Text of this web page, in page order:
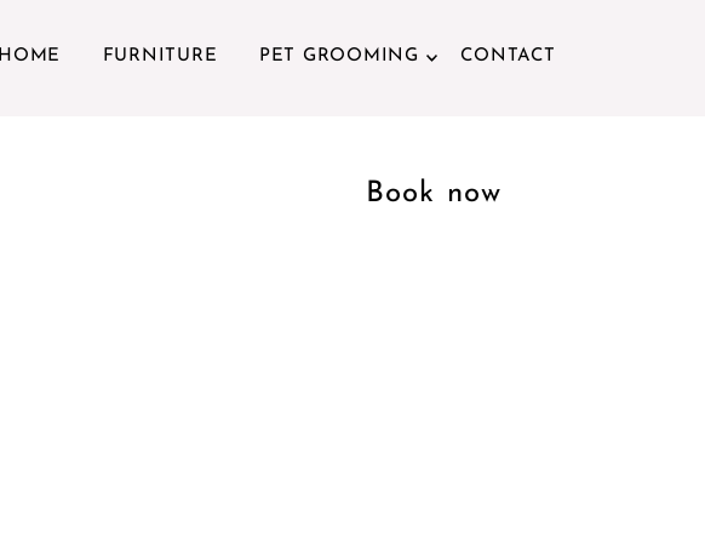
HOME FURNITURE PET GROOMING CONTACT
Book now